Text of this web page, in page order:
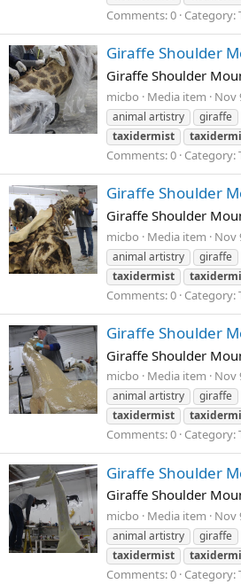
Comments: 0 Category:
Giraffe Shoulder
Giraffe Shoulder
micbo Media item Nov
animal artistry
giraffe
taxidermist
Comments: 0 Category:
Giraffe Shoulder
Giraffe Shoulder
micbo Media item Nov
animal artistry
giraffe
taxidermist
Comments: 0 Category:
Giraffe Shoulder
Giraffe Shoulder
micbo Media item Nov
animal artistry
giraffe
taxidermist
Comments: 0 Category:
Giraffe Shoulder
Giraffe Shoulder
micbo Media item Nov
animal artistry
giraffe
taxidermist
Comments: 0 Category: